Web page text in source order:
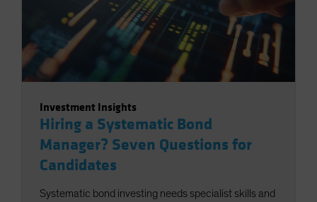
Investment Insights
Hiring a Systematic Bond
Manager? Seven Questions for
Candidates
Systematic bond investing needs specialist skills and